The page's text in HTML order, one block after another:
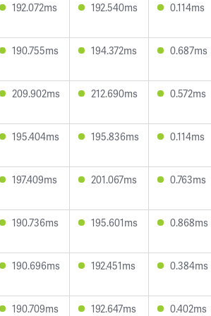
192.072ms 192.540ms 0.114ms
190.755ms 194.372ms 0.687ms
209.902ms 212.690ms 0.572ms
195.404ms 195.836ms 0.114ms
197.409ms 201.067ms 0.763ms
190.736ms 195.601ms 0.868ms
190.696ms 192.451ms 0.384ms
190.709ms 192.647ms 0.402ms